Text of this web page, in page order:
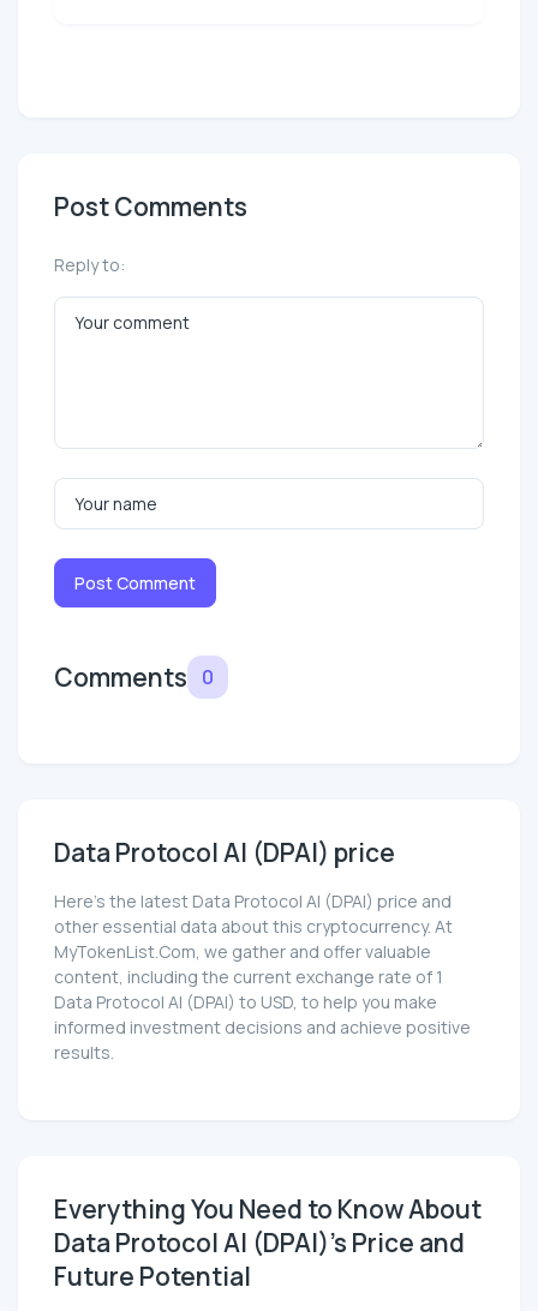
Post Comments
Reply to:
Post Comment
Comments 0
Data Protocol AI (DPAI) price
Here’s the latest Data Protocol AI (DPAI) price and
other essential data about this cryptocurrency. At
MyTokenList.Com, we gather and offer valuable
content, including the current exchange rate of 1
Data Protocol AI (DPAI) to USD, to help you make
informed investment decisions and achieve positive
results.
Everything You Need to Know About
Data Protocol AI (DPAI)'s Price and
Future Potential